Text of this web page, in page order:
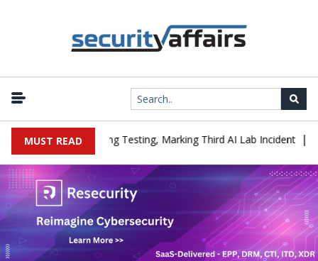
MUST READ
a Company During Testing, Marking Third AI Lab Incident |